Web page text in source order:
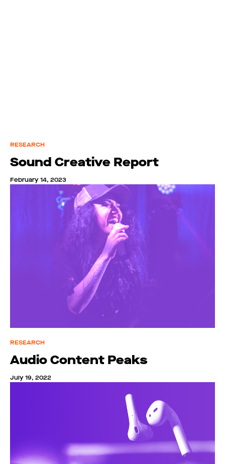
RESEARCH
Sound Creative Report
February 14, 2023
RESEARCH
Audio Content Peaks
July 19, 2022